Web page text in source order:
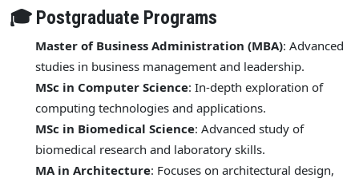
🎓 Postgraduate Programs
Master of Business Administration (MBA): Advanced
studies in business management and leadership.
MSc in Computer Science: In-depth exploration of
computing technologies and applications.
MSc in Biomedical Science: Advanced study of
biomedical research and laboratory skills.
MA in Architecture: Focuses on architectural design,